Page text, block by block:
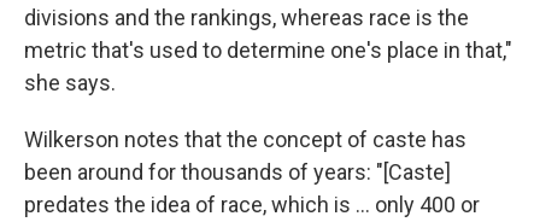
divisions and the rankings, whereas race is the
metric that's used to determine one's place in that,"
she says.
Wilkerson notes that the concept of caste has
been around for thousands of years: "[Caste]
predates the idea of race, which is ... only 400 or